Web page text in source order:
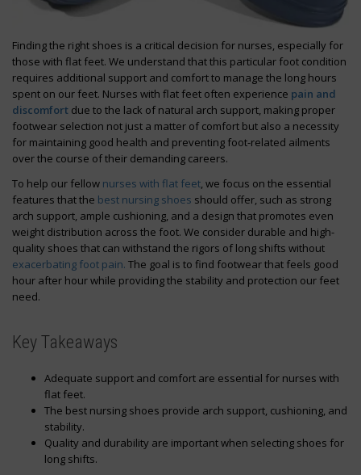
Finding the right shoes is a critical decision for nurses, especially for
those with flat feet. We understand that this particular foot condition
requires additional support and comfort to manage the long hours
spent on our feet. Nurses with flat feet often experience pain and
discomfort due to the lack of natural arch support, making proper
footwear selection not just a matter of comfort but also a necessity
for maintaining good health and preventing foot-related ailments
over the course of their demanding careers.
To help our fellow nurses with flat feet, we focus on the essential
features that the best nursing shoes should offer, such as strong
arch support, ample cushioning, and a design that promotes even
weight distribution across the foot. We consider durable and high-
quality shoes that can withstand the rigors of long shifts without
exacerbating foot pain. The goal is to find footwear that feels good
hour after hour while providing the stability and protection our feet
need.
Key Takeaways
Adequate support and comfort are essential for nurses with
flat feet.
The best nursing shoes provide arch support, cushioning, and
stability.
Quality and durability are important when selecting shoes for
long shifts.